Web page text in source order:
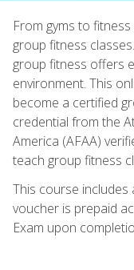
From gyms to
group fitness
group fitness offers
environment. This
become a certified
credential from the
America (AFAA)
teach group fitness
This course includes
voucher is prepaid
Exam upon